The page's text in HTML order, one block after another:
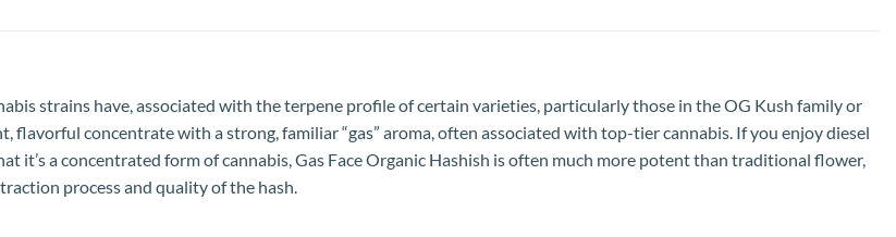
strains have, associated with the terpene profile of certain varieties, particularly those in the OG Kush family or
flavorful concentrate with a strong, familiar “gas” aroma, often associated with top-tier cannabis. If you enjoy diesel
it’s a concentrated form of cannabis, Gas Face Organic Hashish is often much more potent than traditional flower,
process and quality of the hash.